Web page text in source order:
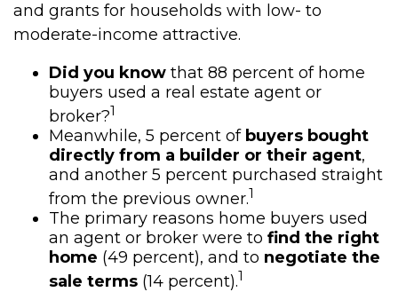
and grants for households with low- to
moderate-income attractive.
Did you know that 88 percent of home
buyers used a real estate agent or
broker?1
Meanwhile, 5 percent of buyers bought
directly from a builder or their agent,
and another 5 percent purchased straight
from the previous owner.1
The primary reasons home buyers used
an agent or broker were to find the right
home (49 percent), and to negotiate the
sale terms (14 percent).1